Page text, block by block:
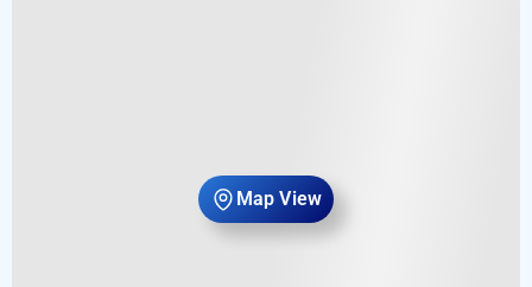
Map View